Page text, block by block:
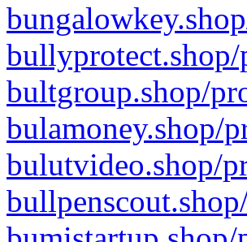
bultgroup.shop/
bulamoney.shop/
bulutvideo.shop/